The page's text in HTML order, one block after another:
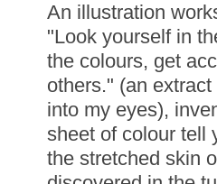
An illustration
"Look yourself in
the colours, get
others." (an
into my eyes),
sheet of colour tell
the stretched skin